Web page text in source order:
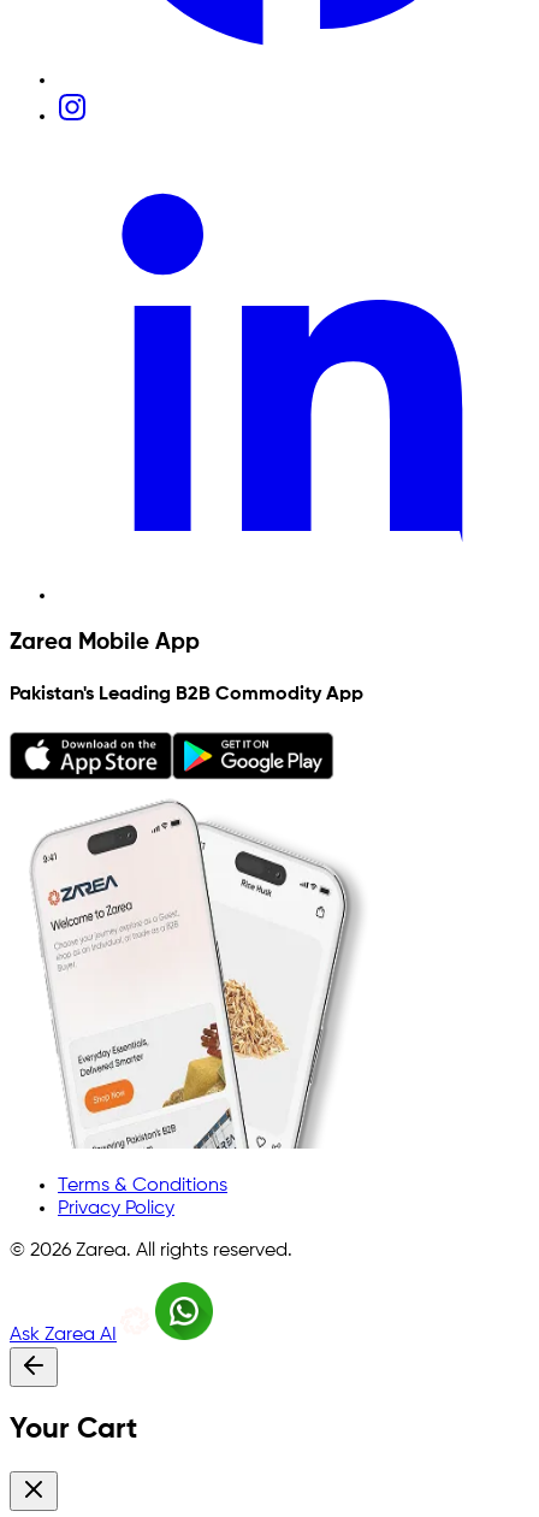
Zarea Mobile App
Pakistan's Leading B2B Commodity App
Terms & Conditions
Privacy Policy
© 2026 Zarea. All rights reserved.
Ask Zarea AI
Your Cart